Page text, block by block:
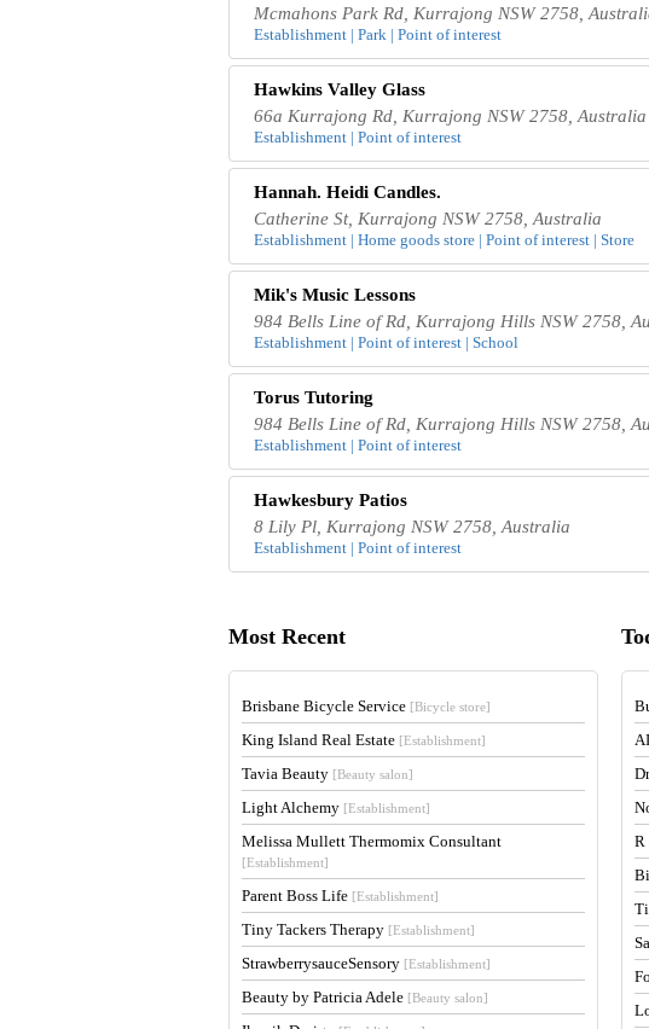
Mcmahons Park Rd, Kurrajong NSW 2758,
Establishment | Park | Point of interest
Hawkins Valley Glass
66a Kurrajong Rd, Kurrajong NSW 2758, Australia
Establishment | Point of interest
Hannah. Heidi Candles.
Catherine St, Kurrajong NSW 2758, Australia
Establishment | Home goods store | Point of interest | Store
Mik's Music Lessons
984 Bells Line of Rd, Kurrajong Hills NSW 2758,
Establishment | Point of interest | School
Torus Tutoring
984 Bells Line of Rd, Kurrajong Hills NSW 2758,
Establishment | Point of interest
Hawkesbury Patios
8 Lily Pl, Kurrajong NSW 2758, Australia
Establishment | Point of interest
Most Recent
Brisbane Bicycle Service [Bicycle store]
King Island Real Estate [Establishment]
Tavia Beauty [Beauty salon]
Light Alchemy [Establishment]
Melissa Mullett Thermomix Consultant
[Establishment]
Parent Boss Life [Establishment]
Tiny Tackers Therapy [Establishment]
StrawberrysauceSensory [Establishment]
Beauty by Patricia Adele [Beauty salon]
R